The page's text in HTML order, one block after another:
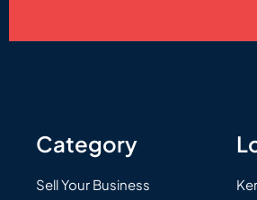
Category
Sell Your Business